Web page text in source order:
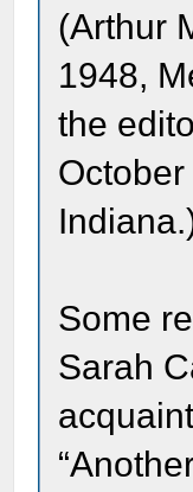
(Arthur
1948,
the
Some
Sarah